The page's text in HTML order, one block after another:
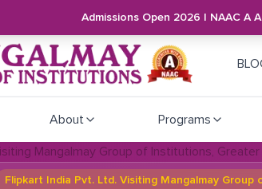
Admissions Open 2026 | NAAC A
About Programs
Flipkart India Pvt. Ltd. Visiting Mangalmay